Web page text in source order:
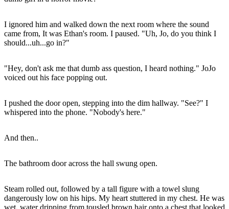
I ignored him and walked down the next room where the sound
came from, It was Ethan's room. I paused. "Uh, Jo, do you think I
should...uh...go in?"
"Hey, don't ask me that dumb ass question, I heard nothing." JoJo
voiced out his face popping out.
I pushed the door open, stepping into the dim hallway. "See?" I
whispered into the phone. "Nobody's here."
And then..
The bathroom door across the hall swung open.
Steam rolled out, followed by a tall figure with a towel slung
dangerously low on his hips. My heart stuttered in my chest. He was
wet, water dripping from tousled brown hair onto a chest that looked